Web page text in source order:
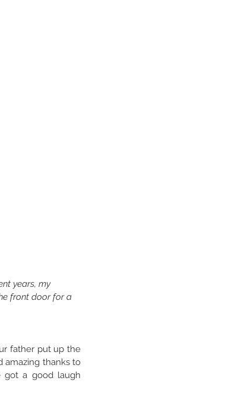
years, my
front door for a
father put up the
amazing thanks to
got a good laugh